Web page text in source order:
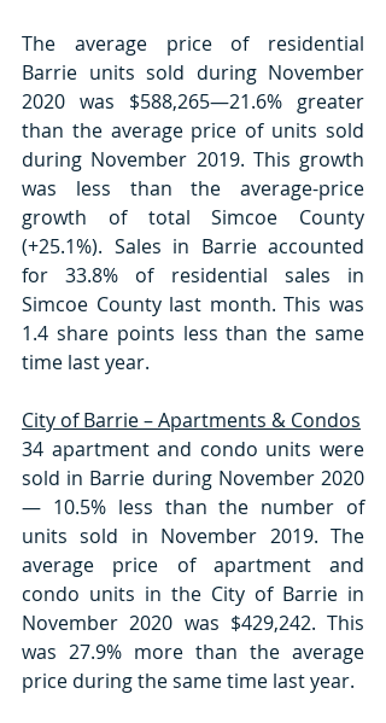
The average price of residential
Barrie units sold during November
2020 was $588,265—21.6% greater
than the average price of units sold
during November 2019. This growth
was less than the average-price
growth of total Simcoe County
(+25.1%). Sales in Barrie accounted
for 33.8% of residential sales in
Simcoe County last month. This was
1.4 share points less than the same
time last year.
City of Barrie – Apartments & Condos
34 apartment and condo units were
sold in Barrie during November 2020
— 10.5% less than the number of
units sold in November 2019. The
average price of apartment and
condo units in the City of Barrie in
November 2020 was $429,242. This
was 27.9% more than the average
price during the same time last year.